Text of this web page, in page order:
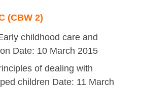
(CBW 2)
childhood care and
Date: 10 March 2015
of dealing with
children Date: 11 March